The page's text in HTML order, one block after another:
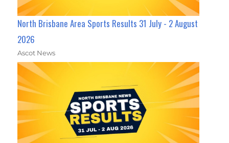
North Brisbane Area Sports Results 31 July - 2 August
2026
Ascot News